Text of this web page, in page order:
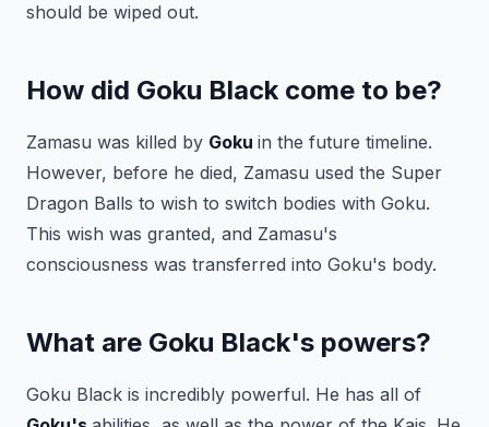
should be wiped out.
How did Goku Black come to be?
Zamasu was killed by Goku in the future timeline.
However, before he died, Zamasu used the Super
Dragon Balls to wish to switch bodies with Goku.
This wish was granted, and Zamasu's
consciousness was transferred into Goku's body.
What are Goku Black's powers?
Goku Black is incredibly powerful. He has all of